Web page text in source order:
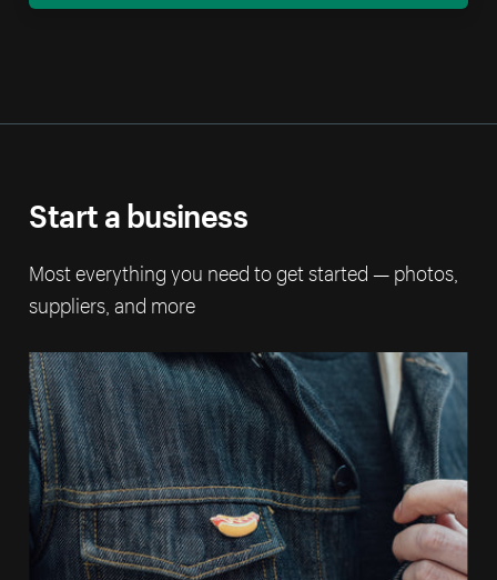
Start a business
Most everything you need to get started — photos,
suppliers, and more